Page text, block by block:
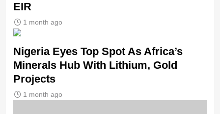
EIR
1 month ago
Nigeria Eyes Top Spot As Africa’s
Minerals Hub With Lithium, Gold
Projects
1 month ago